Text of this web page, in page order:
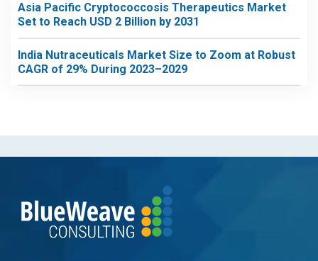
Asia Pacific Cryptococcosis Therapeutics Market
Set to Reach USD 2 Billion by 2031
India Nutraceuticals Market Size to Zoom at Robust
CAGR of 29% During 2023–2029